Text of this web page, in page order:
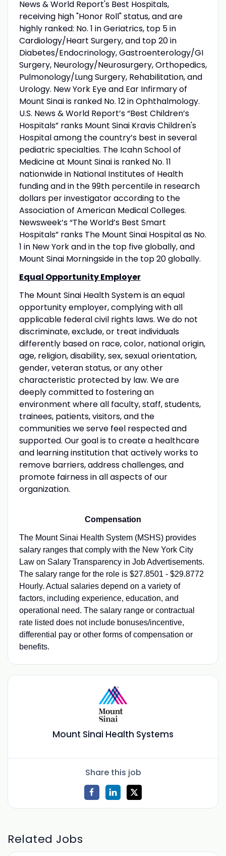
News & World Report's Best Hospitals,
receiving high "Honor Roll" status, and are
highly ranked: No. 1 in Geriatrics, top 5 in
Cardiology/Heart Surgery, and top 20 in
Diabetes/Endocrinology, Gastroenterology/GI
Surgery, Neurology/Neurosurgery, Orthopedics,
Pulmonology/Lung Surgery, Rehabilitation, and
Urology. New York Eye and Ear Infirmary of
Mount Sinai is ranked No. 12 in Ophthalmology.
U.S. News & World Report’s “Best Children’s
Hospitals” ranks Mount Sinai Kravis Children's
Hospital among the country’s best in several
pediatric specialties. The Icahn School of
Medicine at Mount Sinai is ranked No. 11
nationwide in National Institutes of Health
funding and in the 99th percentile in research
dollars per investigator according to the
Association of American Medical Colleges.
Newsweek’s “The World’s Best Smart
Hospitals” ranks The Mount Sinai Hospital as No.
1 in New York and in the top five globally, and
Mount Sinai Morningside in the top 20 globally.
Equal Opportunity Employer
The Mount Sinai Health System is an equal
opportunity employer, complying with all
applicable federal civil rights laws. We do not
discriminate, exclude, or treat individuals
differently based on race, color, national origin,
age, religion, disability, sex, sexual orientation,
gender, veteran status, or any other
characteristic protected by law. We are
deeply committed to fostering an
environment where all faculty, staff, students,
trainees, patients, visitors, and the
communities we serve feel respected and
supported. Our goal is to create a healthcare
and learning institution that actively works to
remove barriers, address challenges, and
promote fairness in all aspects of our
organization.
Compensation
The Mount Sinai Health System (MSHS) provides
salary ranges that comply with the New York City
Law on Salary Transparency in Job Advertisements.
The salary range for the role is $27.8501 - $29.8772
Hourly. Actual salaries depend on a variety of
factors, including experience, education, and
operational need. The salary range or contractual
rate listed does not include bonuses/incentive,
differential pay or other forms of compensation or
benefits.
Mount Sinai Health Systems
Share this job
Related Jobs